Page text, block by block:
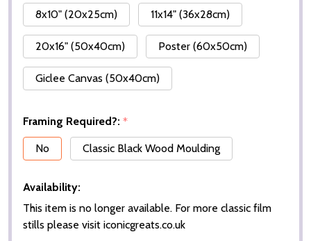
8x10" (20x25cm)
11x14" (36x28cm)
20x16" (50x40cm) Poster (60x50cm)
Giclee Canvas (50x40cm)
Framing Required?: *
No
Classic Black Wood Moulding
Availability:
This item is no longer available. For more classic film
stills please visit iconicgreats.co.uk